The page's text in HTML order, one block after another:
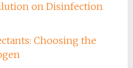
on Disinfection
Choosing the